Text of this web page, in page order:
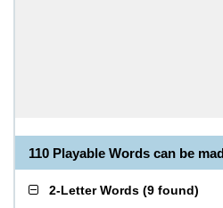
110 Playable Words can be
2-Letter Words (9 found)